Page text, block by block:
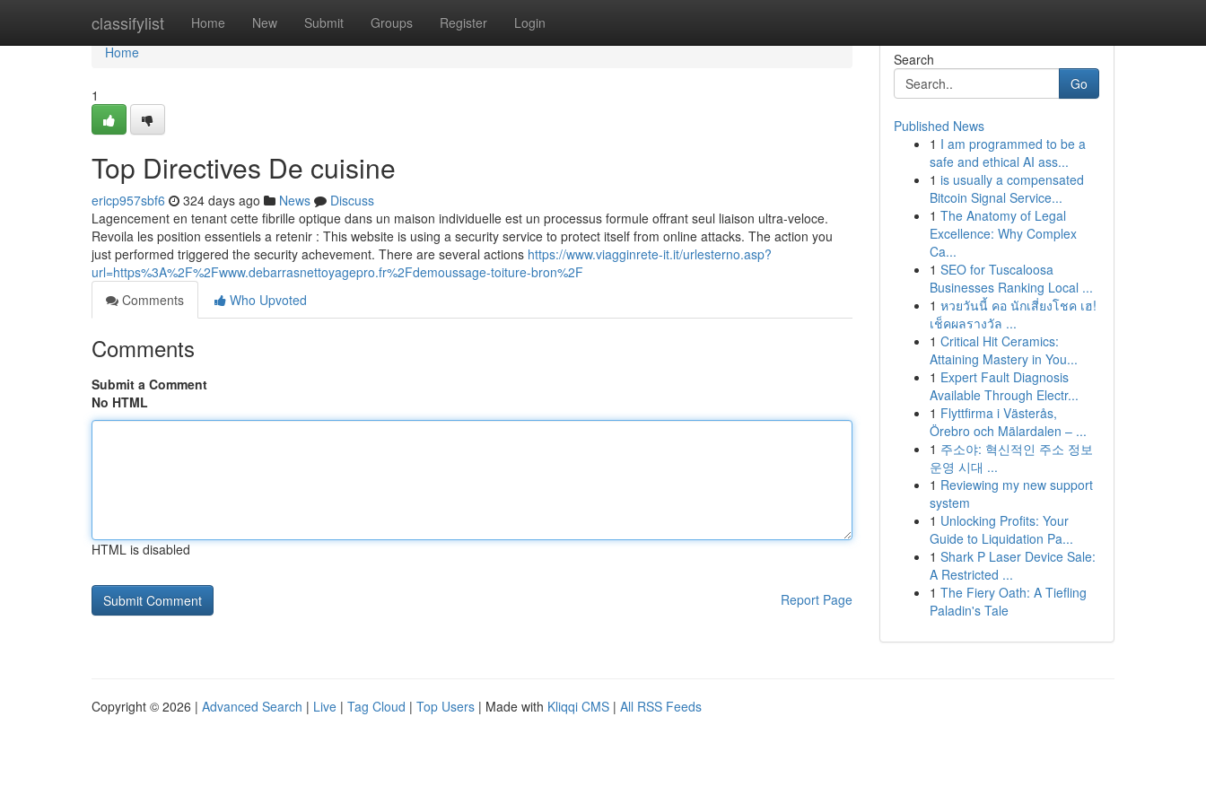
classifylist Home New Submit Groups Register Login
Home
Home
1
Top Directives De cuisine
ericp957sbf6 324 days ago News
Discuss
Lagencement en tenant cette fibrille optique dans un maison individuelle est un processus formule offrant seul liaison ultra-veloce.
Revoila les position essentiels a retenir : This website is using a security service to protect itself from online attacks. The action you
just performed triggered the security achevement. There are several actions https://www.viagginrete-it.it/urlesterno.asp?
url=https%3A%2F%2Fwww.debarrasnettoyagepro.fr%2Fdemoussage-toiture-bron%2F
Comments
Who Upvoted
Comments
Submit a Comment
No HTML
HTML is disabled
Report Page
Search
Go
Published News
1 I am programmed to be a
safe and ethical AI ass...
1 is usually a compensated
Bitcoin Signal Service...
1 The Anatomy of Legal
Excellence: Why Complex
Ca...
1 SEO for Tuscaloosa
Businesses Ranking Local ...
1 หวยวันนี้ คอ นักเสี่ยงโชค เฮ!
เช็คผลรางวัล ...
1 Critical Hit Ceramics:
Attaining Mastery in You...
1 Expert Fault Diagnosis
Available Through Electr...
1 Flyttfirma i Västerås,
Örebro och Mälardalen – ...
1 주소야: 혁신적인 주소 정보
운영 시대 ...
1 Reviewing my new support
system
1 Unlocking Profits: Your
Guide to Liquidation Pa...
1 Shark P Laser Device Sale:
A Restricted ...
1 The Fiery Oath: A Tiefling
Paladin's Tale
Copyright © 2026 | Advanced Search | Live | Tag Cloud | Top Users | Made with Kliqqi CMS | All RSS Feeds